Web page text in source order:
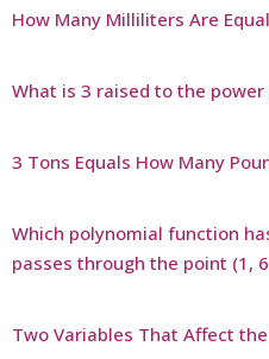
How Many Milliliters Are
What is 3 raised to the power
3 Tons Equals How Many
Which polynomial function
passes through the point (1,
Two Variables That Affect